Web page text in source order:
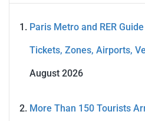
Paris Metro and RER
Tickets, Zones, Airports,
August 2026
More Than 150 Tourists